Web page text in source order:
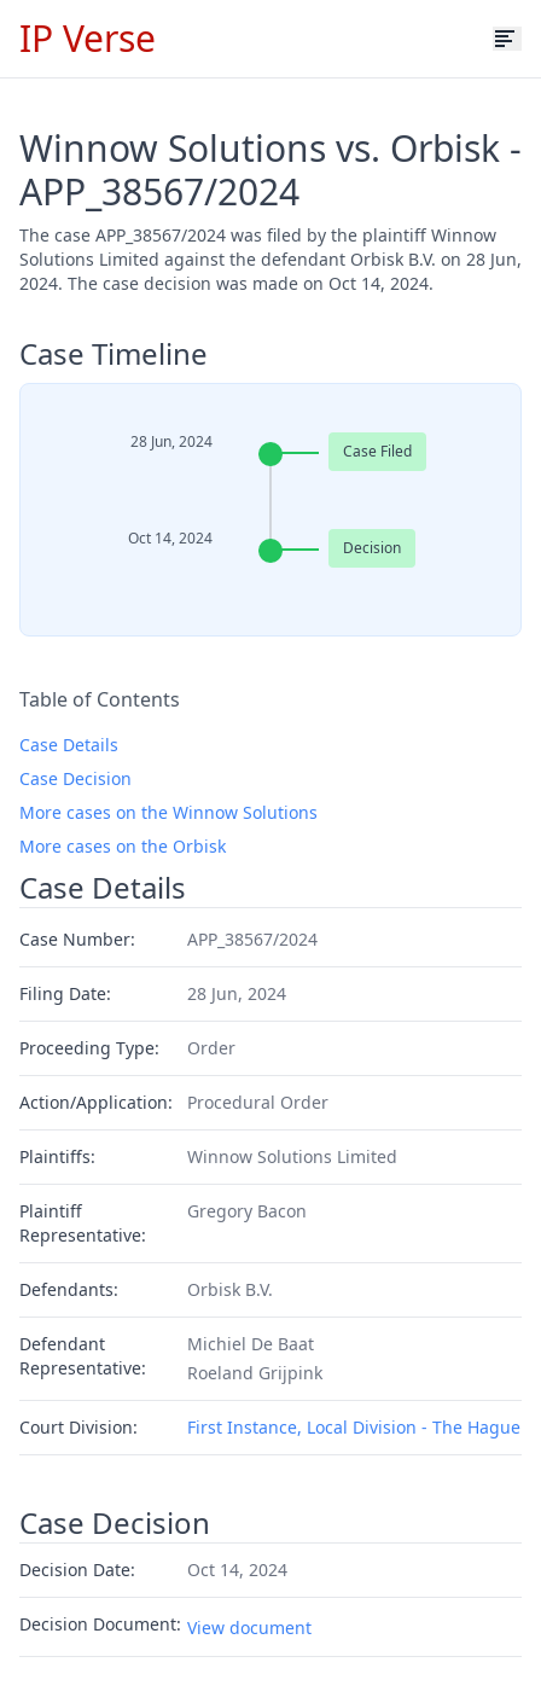
IP Verse
Winnow Solutions vs. Orbisk -
APP_38567/2024
The case APP_38567/2024 was filed by the plaintiff Winnow
Solutions Limited against the defendant Orbisk B.V. on 28 Jun,
2024. The case decision was made on Oct 14, 2024.
Case Timeline
28 Jun, 2024 Case Filed
Oct 14, 2024 Decision
Table of Contents
Case Details
Case Decision
More cases on the Winnow Solutions
More cases on the Orbisk
Case Details
Case Number: APP_38567/2024
Filing Date: 28 Jun, 2024
Proceeding Type: Order
Action/Application: Procedural Order
Plaintiffs: Winnow Solutions Limited
Plaintiff
Representative:
Gregory Bacon
Defendants: Orbisk B.V.
Defendant
Representative:
Michiel De Baat
Roeland Grijpink
Court Division: First Instance, Local Division - The Hague
Case Decision
Decision Date: Oct 14, 2024
Decision Document: View document